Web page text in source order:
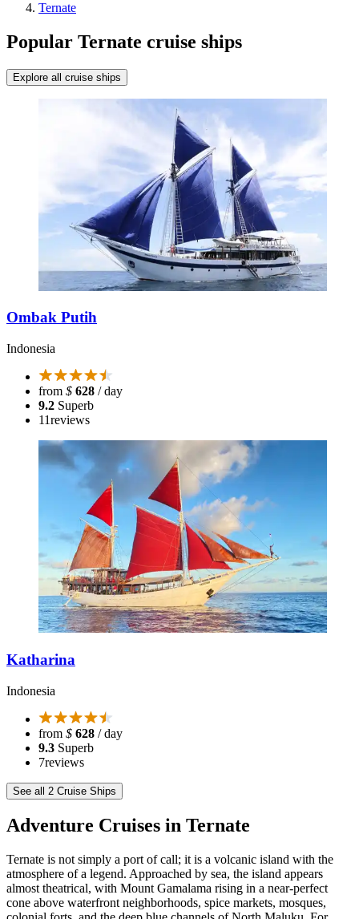
Ternate
Popular Ternate cruise ships
Explore all cruise ships
Ombak Putih
Indonesia
from $ 628 / day
9.2 Superb
11reviews
Katharina
Indonesia
from $ 628 / day
9.3 Superb
7reviews
See all 2 Cruise Ships
Adventure Cruises in Ternate
Ternate is not simply a port of call; it is a volcanic island with the
atmosphere of a legend. Approached by sea, the island appears
almost theatrical, with Mount Gamalama rising in a near-perfect
cone above waterfront neighborhoods, spice markets, mosques,